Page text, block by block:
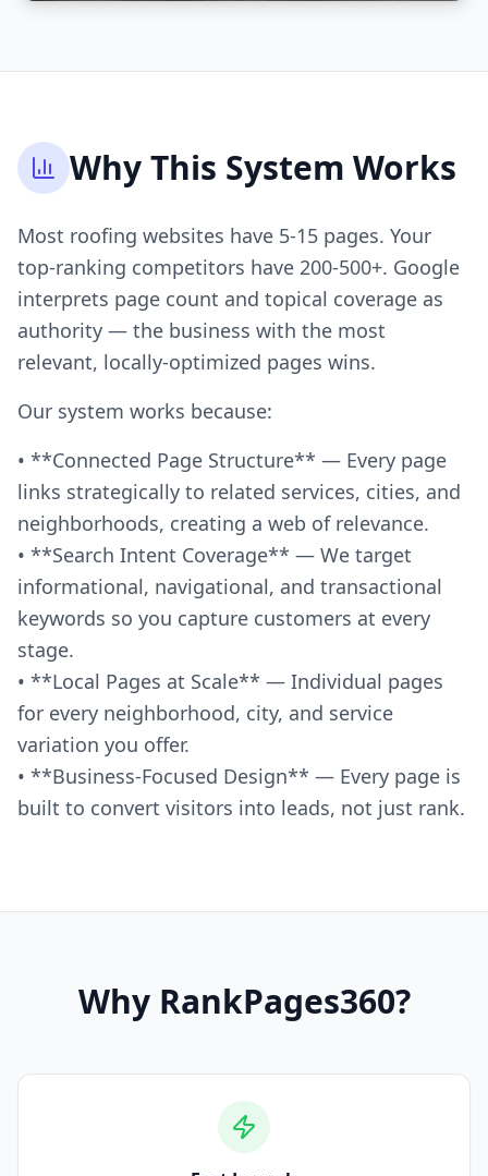
Why This System Works
Most roofing websites have 5-15 pages. Your
top-ranking competitors have 200-500+. Google
interprets page count and topical coverage as
authority — the business with the most
relevant, locally-optimized pages wins.
Our system works because:
• **Connected Page Structure** — Every page
links strategically to related services, cities, and
neighborhoods, creating a web of relevance.
• **Search Intent Coverage** — We target
informational, navigational, and transactional
keywords so you capture customers at every
stage.
• **Local Pages at Scale** — Individual pages
for every neighborhood, city, and service
variation you offer.
• **Business-Focused Design** — Every page is
built to convert visitors into leads, not just rank.
Why RankPages360?